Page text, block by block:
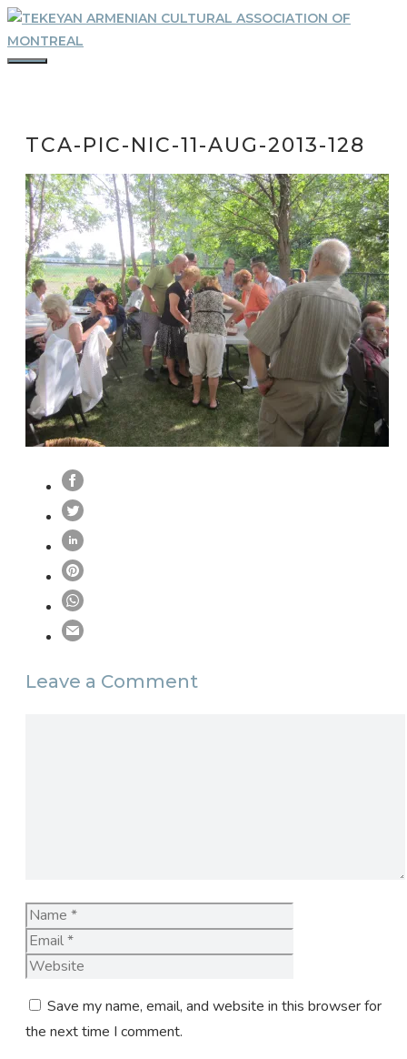
Skip
to
content
TCA-PIC-NIC-11-AUG-2013-128
Leave a Comment
Name
Save my name, email, and website in this browser for
the next time I comment.